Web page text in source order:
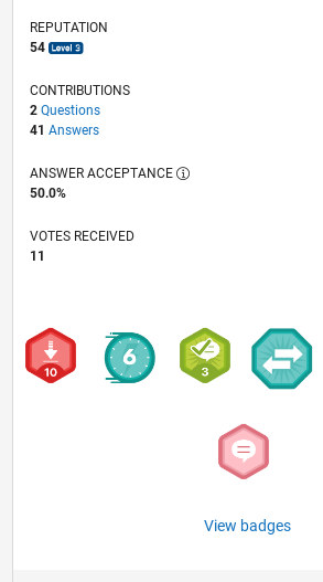
REPUTATION
54
CONTRIBUTIONS
2 Questions
41 Answers
ANSWER ACCEPTANCE
50.0%
VOTES RECEIVED
11
View badges